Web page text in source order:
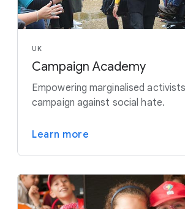
UK
Campaign Academy
Empowering marginalised
campaign against social hate.
Learn more